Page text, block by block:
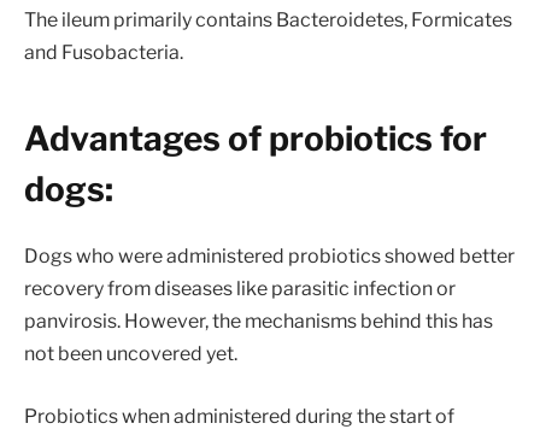
The ileum primarily contains Bacteroidetes, Formicates
and Fusobacteria.
Advantages of probiotics for
dogs:
Dogs who were administered probiotics showed better
recovery from diseases like parasitic infection or
panvirosis. However, the mechanisms behind this has
not been uncovered yet.
Probiotics when administered during the start of